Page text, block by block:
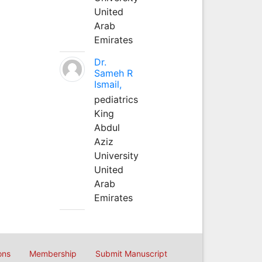
United
Arab
Emirates
Dr.
Sameh R
Ismail,
pediatrics
King
Abdul
Aziz
University
United
Arab
Emirates
Membership Submit Manuscript